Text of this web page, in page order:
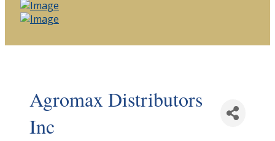
Agromax Distributors
Inc